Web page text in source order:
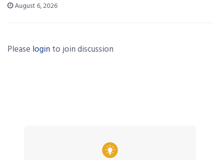
August 6, 2026
Please login to join discussion